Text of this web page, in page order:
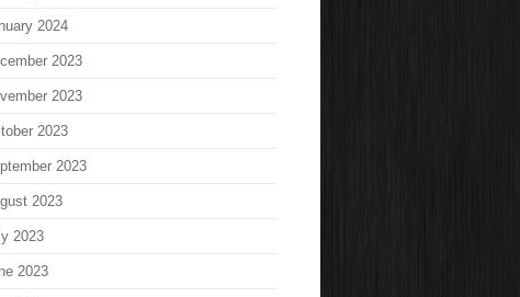
2024
2023
2023
2023
2023
2023
2023
2023